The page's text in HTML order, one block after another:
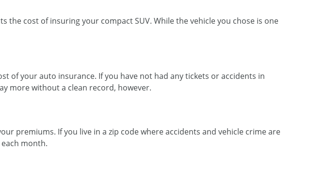
the cost of insuring your compact SUV. While the vehicle you chose is one
of your auto insurance. If you have not had any tickets or accidents in
more without a clean record, however.
premiums. If you live in a zip code where accidents and vehicle crime are
month.